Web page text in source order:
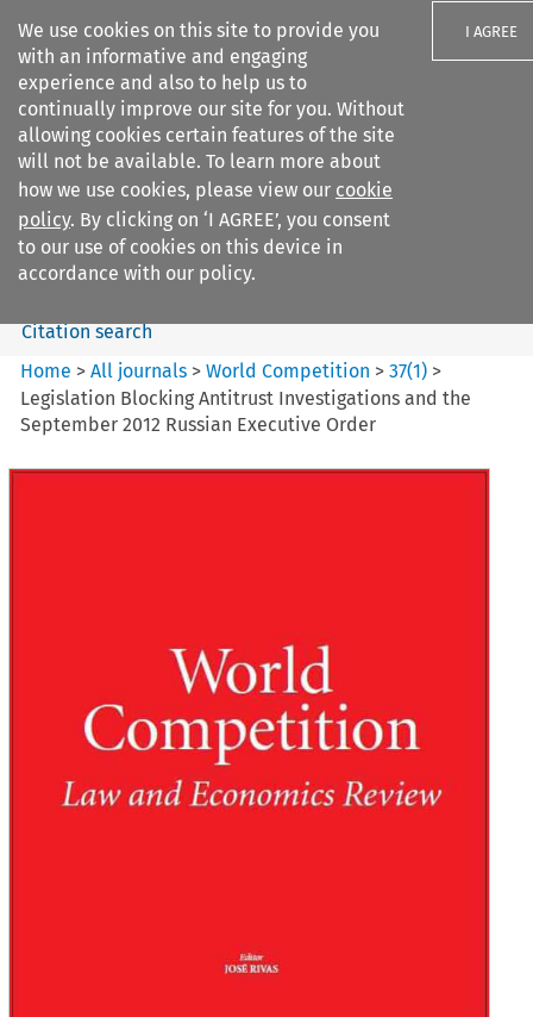
We use cookies on this site to provide you
with an informative and engaging
experience and also to help us to
continually improve our site for you. Without
allowing cookies certain features of the site
will not be available. To learn more about
how we use cookies, please view our cookie
policy. By clicking on ‘I AGREE’, you consent
to our use of cookies on this device in
accordance with our policy.
I AGREE
Search filters
World Competition
Search content
Citation search
Home >All journals >World Competition >37(1) >
Legislation Blocking Antitrust Investigations and the
September 2012 Russian Executive Order